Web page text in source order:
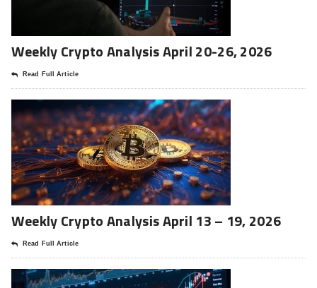
Weekly Crypto Analysis April 20-26, 2026
Read Full Article
Weekly Crypto Analysis April 13 – 19, 2026
Read Full Article